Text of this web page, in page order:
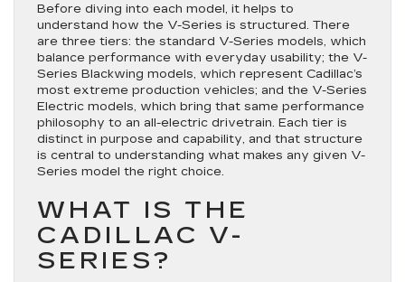
Before diving into each model, it helps to
understand how the V-Series is structured. There
are three tiers: the standard V-Series models, which
balance performance with everyday usability; the V-
Series Blackwing models, which represent Cadillac’s
most extreme production vehicles; and the V-Series
Electric models, which bring that same performance
philosophy to an all-electric drivetrain. Each tier is
distinct in purpose and capability, and that structure
is central to understanding what makes any given V-
Series model the right choice.
WHAT IS THE
CADILLAC V-
SERIES?